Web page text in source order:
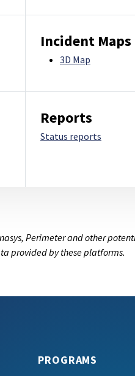
Incident
3D Map
Reports
Status reports
Perimeter and other
provided by these platforms.
PROGRAMS